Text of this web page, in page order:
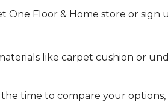
One Floor & Home store or sign
like carpet cushion or
time to compare your options,